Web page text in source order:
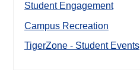
Student Engagement
Campus Recreation
TigerZone - Student Events